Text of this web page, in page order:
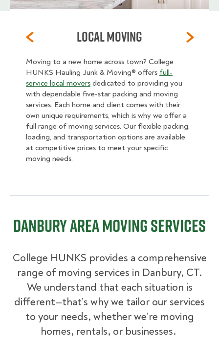
Local Moving
Moving to a new home across town? College
HUNKS Hauling Junk & Moving® offers full-
service local movers dedicated to providing you
with dependable five-star packing and moving
services. Each home and client comes with their
own unique requirements, which is why we offer a
full range of moving services. Our flexible packing,
loading, and transportation options are available
at competitive prices to meet your specific
moving needs.
Danbury Area Moving Services
College HUNKS provides a comprehensive
range of moving services in Danbury, CT.
We understand that each situation is
different—that’s why we tailor our services
to your needs, whether we’re moving
homes, rentals, or businesses.